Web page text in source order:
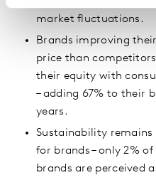
market fluctuations.
Brands improving
price than
their equity with
– adding 67% to their
years.
Sustainability
for brands – only 2%
brands are perceived